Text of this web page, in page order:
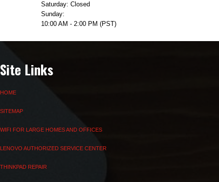
Saturday: Closed
Sunday:
10:00 AM - 2:00 PM (PST)
Site Links
HOME
SITEMAP
WIFI FOR LARGE HOMES AND OFFICES
LENOVO AUTHORIZED SERVICE CENTER
THINKPAD REPAIR